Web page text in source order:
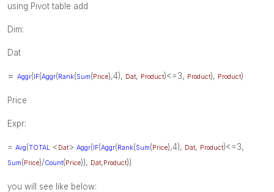
using Pivot table add
Dim:
Dat
= Aggr(IF(Aggr(Rank(Sum(Price),4), Dat, Product)<=3, Product), Product)
Price
Expr:
= Avg(TOTAL < Dat> Aggr(IF(Aggr(Rank(Sum(Price),4), Dat, Product)<=3,
Sum(Price)/Count(Price)), Dat,Product))
you will see like below: